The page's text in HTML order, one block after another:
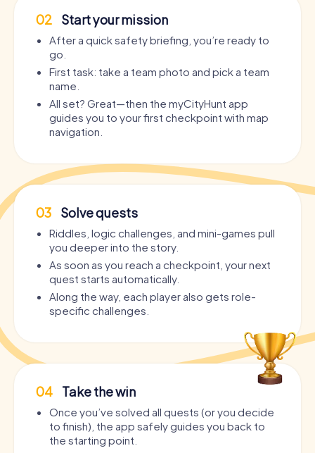
02 Start your mission
After a quick safety briefing, you’re ready to
go.
First task: take a team photo and pick a team
name.
All set? Great—then the myCityHunt app
guides you to your first checkpoint with map
navigation.
03 Solve quests
Riddles, logic challenges, and mini-games pull
you deeper into the story.
As soon as you reach a checkpoint, your next
quest starts automatically.
Along the way, each player also gets role-
specific challenges.
04 Take the win
Once you’ve solved all quests (or you decide
to finish), the app safely guides you back to
the starting point.